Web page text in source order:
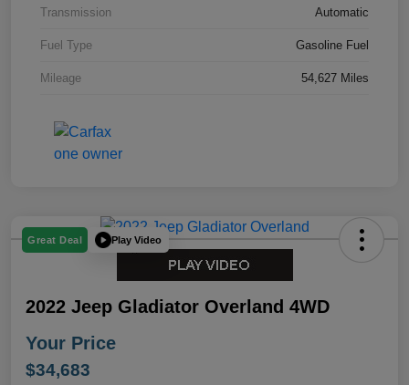
Transmission Automatic
Fuel Type Gasoline Fuel
Mileage 54,627 Miles
Great Deal Play Video
2022 Jeep Gladiator Overland 4WD
Your Price
$34,683